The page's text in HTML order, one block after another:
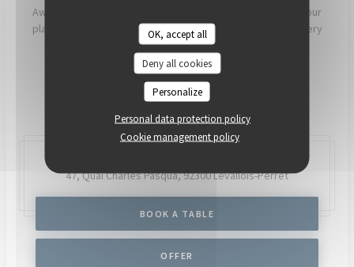
OK, accept all
Deny all cookies
Personalize
Personal data protection policy
Cookie management policy
Aware that what we eat has a direct impact on our health, our
planet and our communities, our chefs and teams work every
day to try to have as much positive impact as possible.
READ MORE
47, Quai Charles Pasqua,92300 Levallois-Perret
BOOK A TABLE
OFFER